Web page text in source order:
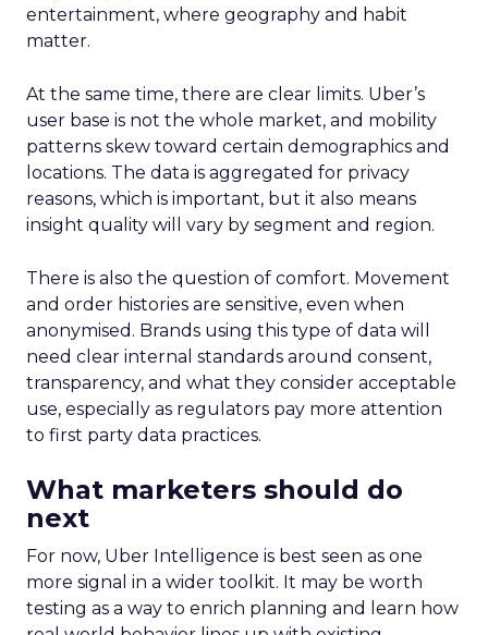
entertainment, where geography and habit
matter.
At the same time, there are clear limits. Uber’s
user base is not the whole market, and mobility
patterns skew toward certain demographics and
locations. The data is aggregated for privacy
reasons, which is important, but it also means
insight quality will vary by segment and region.
There is also the question of comfort. Movement
and order histories are sensitive, even when
anonymised. Brands using this type of data will
need clear internal standards around consent,
transparency, and what they consider acceptable
use, especially as regulators pay more attention
to first party data practices.
What marketers should do
next
For now, Uber Intelligence is best seen as one
more signal in a wider toolkit. It may be worth
testing as a way to enrich planning and learn how